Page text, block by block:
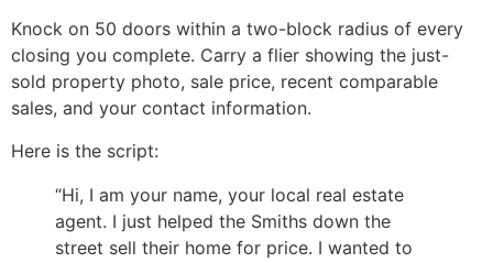
Knock on 50 doors within a two-block radius of every
closing you complete. Carry a flier showing the just-
sold property photo, sale price, recent comparable
sales, and your contact information.
Here is the script:
“Hi, I am your name, your local real estate
agent. I just helped the Smiths down the
street sell their home for price. I wanted to